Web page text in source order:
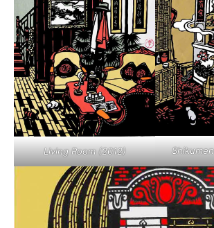
Living Room (2012)